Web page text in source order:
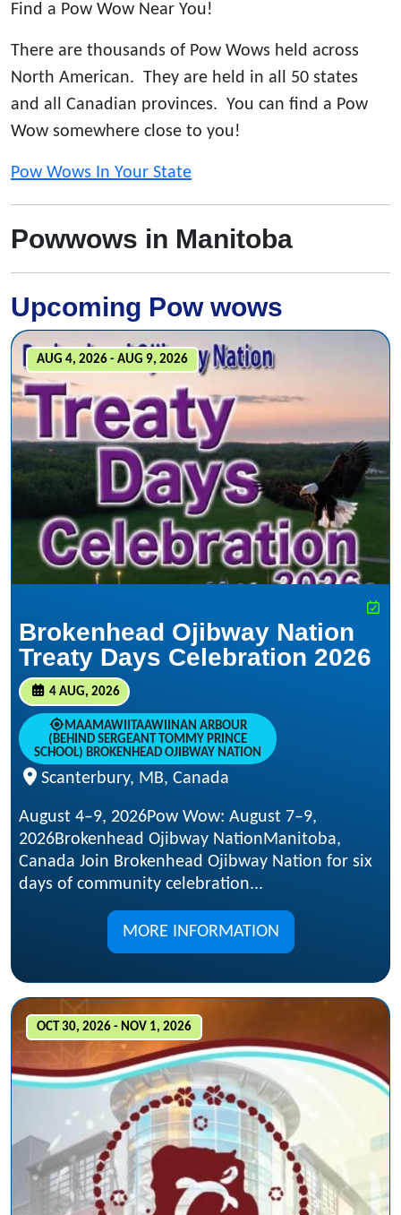
Find a Pow Wow Near You!
There are thousands of Pow Wows held across
North American. They are held in all 50 states
and all Canadian provinces. You can find a Pow
Wow somewhere close to you!
Pow Wows In Your State
Powwows in Manitoba
Upcoming Pow wows
AUG 4, 2026 - AUG 9, 2026
Brokenhead Ojibway Nation
Treaty Days Celebration 2026
4 AUG, 2026
MAAMAWIITAAWIINAN ARBOUR
(BEHIND SERGEANT TOMMY PRINCE
SCHOOL) BROKENHEAD OJIBWAY NATION
Scanterbury, MB, Canada
August 4–9, 2026Pow Wow: August 7–9,
2026Brokenhead Ojibway NationManitoba,
Canada Join Brokenhead Ojibway Nation for six
days of community celebration...
MORE INFORMATION
OCT 30, 2026 - NOV 1, 2026